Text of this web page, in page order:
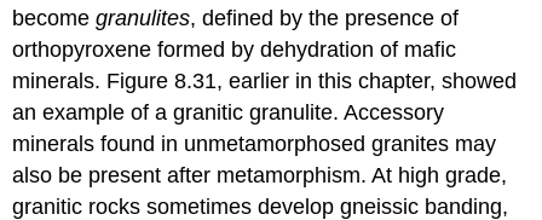
becomegranulites, defined by the presence of
orthopyroxene formed by dehydration of mafic
minerals. Figure 8.31, earlier in this chapter, showed
an example of a granitic granulite. Accessory
minerals found in unmetamorphosed granites may
also be present after metamorphism. At high grade,
granitic rocks sometimes develop gneissic banding,